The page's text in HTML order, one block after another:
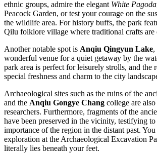
ethnic groups, admire the elegant White Pagoda
Peacock Garden, or test your courage on the
the wildlife area. For history buffs, the park
Qilu folklore village where traditional crafts are
Another notable spot is Anqiu Qingyun Lake,
wonderful venue for a quiet getaway by the
park area is perfect for leisurely strolls, and the
special freshness and charm to the city
Archaeological sites such as the ruins of the
and the Anqiu Gongye Chang college are
researchers. Furthermore, fragments of the
have been preserved in the vicinity, testifying to
importance of the region in the distant past.
exploration at the Archaeological Excavation
literally lies beneath your feet.